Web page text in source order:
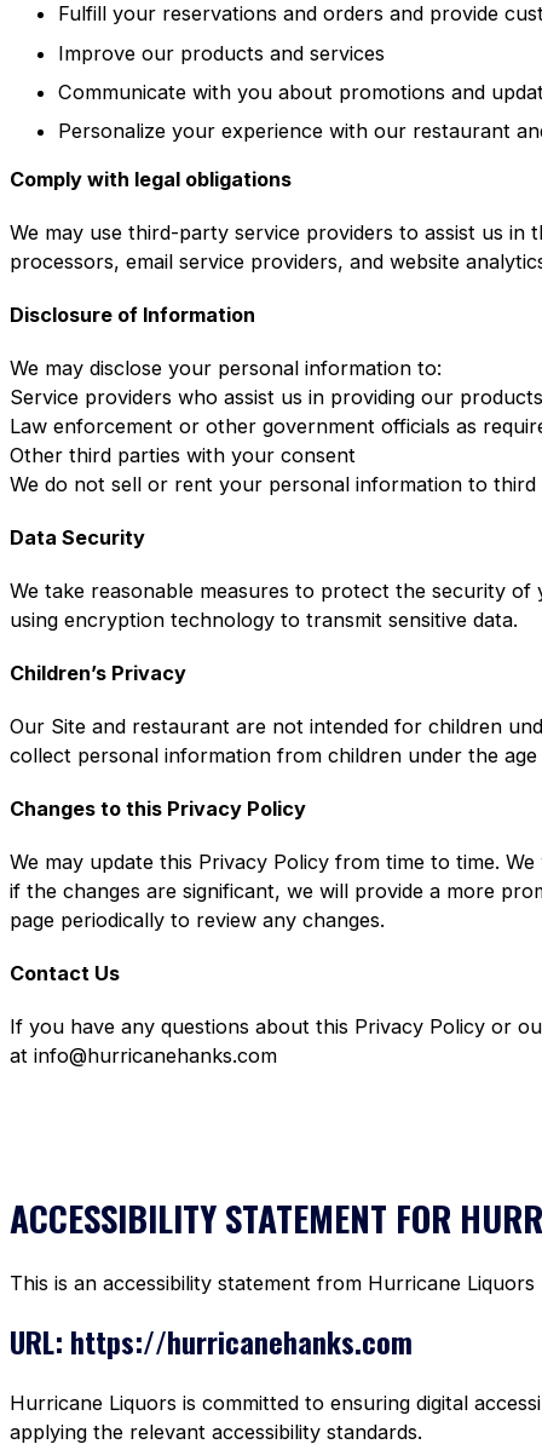
Fulfill your reservations and orders and provide
Improve our products and services
Communicate with you about promotions and
Personalize your experience with our restaurant
Comply with legal obligations
We may use third-party service providers to assist us in
processors, email service providers, and website
Disclosure of Information
We may disclose your personal information to:
Service providers who assist us in providing our
Law enforcement or other government officials as
Other third parties with your consent
We do not sell or rent your personal information to
Data Security
We take reasonable measures to protect the security
using encryption technology to transmit sensitive data.
Children’s Privacy
Our Site and restaurant are not intended for children
collect personal information from children under the
Changes to this Privacy Policy
We may update this Privacy Policy from time to time.
if the changes are significant, we will provide a more
page periodically to review any changes.
Contact Us
If you have any questions about this Privacy Policy or
at info@hurricanehanks.com
ACCESSIBILITY STATEMENT FOR
This is an accessibility statement from Hurricane Liquors
URL: https://hurricanehanks.com
Hurricane Liquors is committed to ensuring digital
applying the relevant accessibility standards.